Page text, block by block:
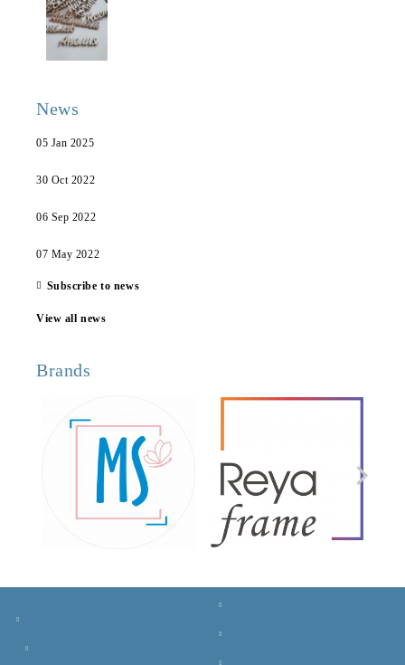
News
05 Jan 2025
30 Oct 2022
06 Sep 2022
07 May 2022
Subscribe to news
View all news
Brands